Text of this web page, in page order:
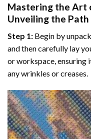
Mastering the Art
Unveiling the
Step 1: Begin by
and then carefully lay
or workspace, ensuring
any wrinkles or creases.